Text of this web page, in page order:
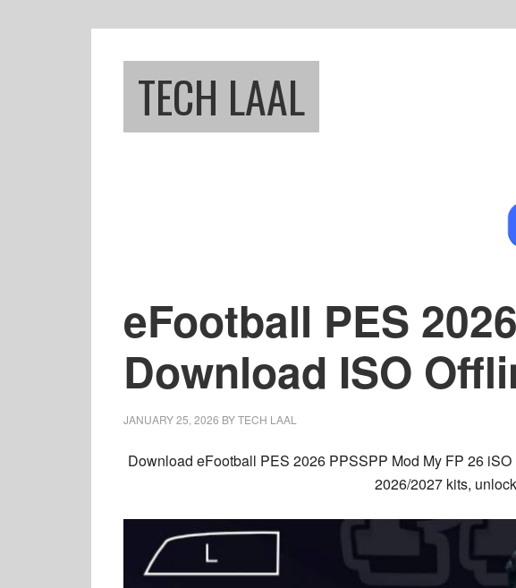
TECH LAAL
eFootball PES
Download ISO
JANUARY 25, 2026 BYTECH LAAL
Download eFootball PES 2026 PPSSPP Mod My FP 26iSO
2026/2027 kits,